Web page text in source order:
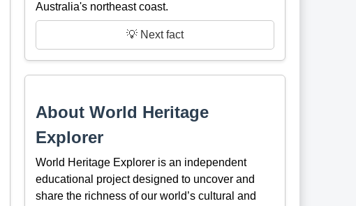
Australia's northeast coast.
💡 Next fact
About World Heritage
Explorer
World Heritage Explorer is an independent
educational project designed to uncover and
share the richness of our world’s cultural and